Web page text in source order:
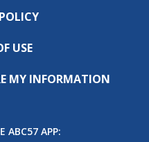
USE
MY INFORMATION
ABC57 APP: